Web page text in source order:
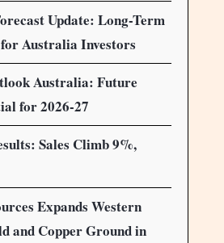
Update: Long-Term
Australia Investors
Australia: Future
for 2026-27
Sales Climb 9%,
Expands Western
and Copper Ground in